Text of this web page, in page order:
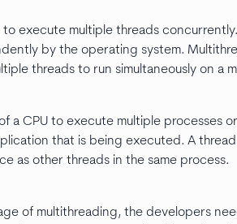
execute multiple threads
by the operating system.
threads to run simultaneously on a
a CPU to execute multiple processes
that is being executed. A
as other threads in the same process.
of multithreading, the developers